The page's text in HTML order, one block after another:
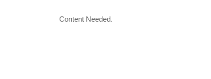
Content Needed.